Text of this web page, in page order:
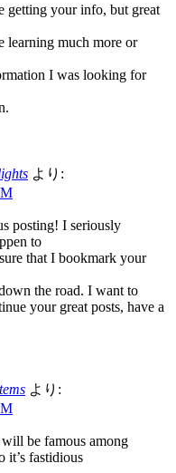
getting your info, but great
learning much more or
I was looking for
より:
posting! I seriously
to
that I bookmark your
the road. I want to
your great posts, have a
より:
be famous among
it’s fastidious